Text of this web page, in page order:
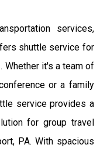
services,
shuttle service for
Whether it's a team of
or a family
service provides a
for group travel
PA. With spacious